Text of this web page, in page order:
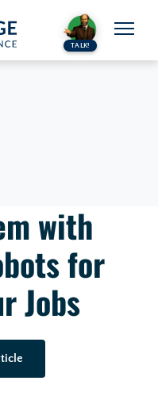
TALK!
with
for
Jobs